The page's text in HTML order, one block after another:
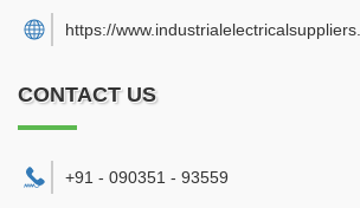
https://
CONTACT US
+91 - 090351 - 93559